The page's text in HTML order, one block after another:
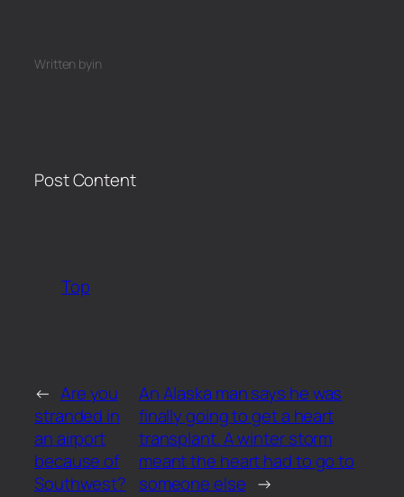
Written byin
Post Content
Top
← Are you
stranded in
an airport
because of
Southwest?
An Alaska man says he was
finally going to get a heart
transplant. A winter storm
meant the heart had to go to
someone else →